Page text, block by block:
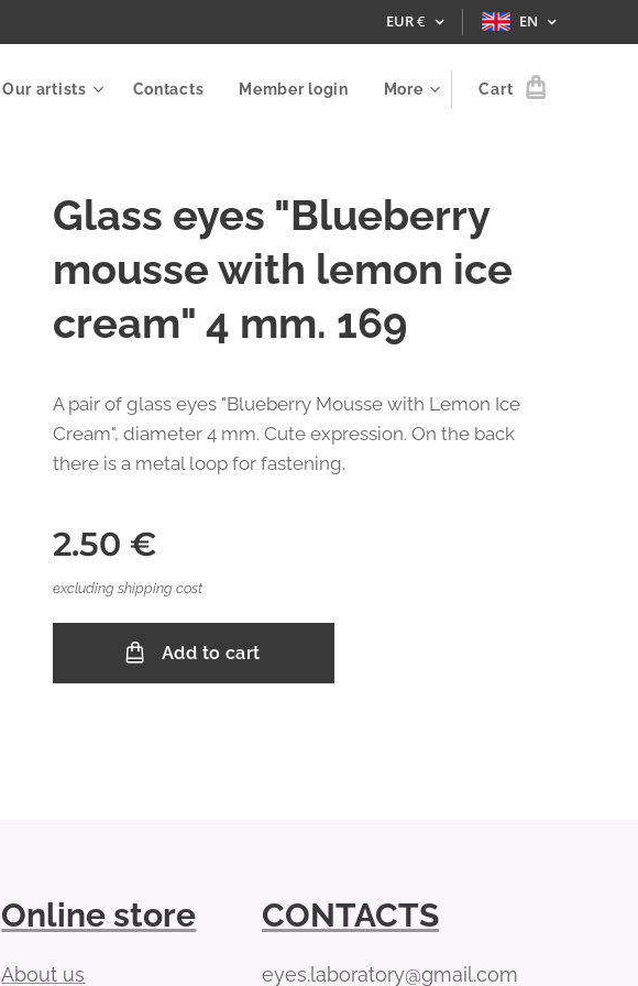
EUR€ EN
Our artists Contacts Member login More Cart
Glass eyes "Blueberry
mousse with lemon ice
cream" 4 mm. 169
A pair of glass eyes "Blueberry Mousse with Lemon Ice
Cream", diameter 4 mm. Cute expression. On the back
there is a metal loop for fastening.
2.50 €
excluding shipping cost
Add to cart
Online store
About us
CONTACTS
eyes.laboratory@gmail.com